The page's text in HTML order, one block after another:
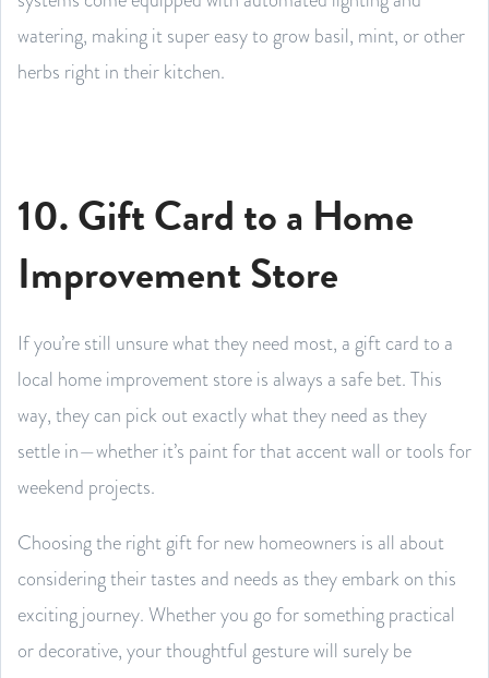
watering, making it super easy to grow basil, mint, or other
herbs right in their kitchen.
10. Gift Card to a Home
Improvement Store
If you’re still unsure what they need most, a gift card to a
local home improvement store is always a safe bet. This
way, they can pick out exactly what they need as they
settle in—whether it’s paint for that accent wall or tools for
weekend projects.
Choosing the right gift for new homeowners is all about
considering their tastes and needs as they embark on this
exciting journey. Whether you go for something practical
or decorative, your thoughtful gesture will surely be